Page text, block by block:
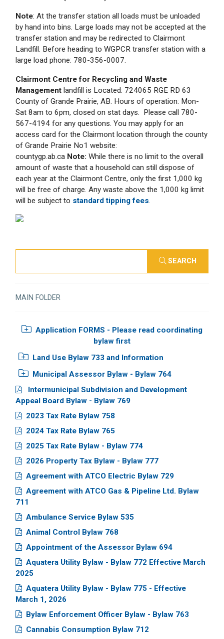
Note: At the transfer station all loads must be unloaded
by hand into bins. Large loads may not be accepted at the
transfer station and may be redirected to Clairmont
Landfill. Before heading to WGPCR transfer station with a
large load phone: 780-356-0007.
Clairmont Centre for Recycling and Waste
Management landfill is Located: 724065 RGE RD 63
County of Grande Prairie, AB. Hours of operation: Mon-
Sat 8am to 6pm, closed on stat days. Please call 780-
567-4194 for any questions. You may apply for an
access card for the Clairmont location through the county
of Grande Prairie No1 website:
countygp.ab.ca Note: While there is no limit to the overall
amount of waste that a household can still dispose of
each year at the Clairmont Centre, only the first 1,000 kg
will be free of charge. Any waste above the 1,000 kg limit
will be subject to standard tipping fees.
SEARCH
MAIN FOLDER
Application FORMS - Please read coordinating
bylaw first
Land Use Bylaw 733 and Information
Municipal Assessor Bylaw - Bylaw 764
Intermunicipal Subdivision and Development
Appeal Board Bylaw - Bylaw 769
2023 Tax Rate Bylaw 758
2024 Tax Rate Bylaw 765
2025 Tax Rate Bylaw - Bylaw 774
2026 Property Tax Bylaw - Bylaw 777
Agreement with ATCO Electric Bylaw 729
Agreement with ATCO Gas & Pipeline Ltd. Bylaw
711
Ambulance Service Bylaw 535
Animal Control Bylaw 768
Appointment of the Assessor Bylaw 694
Aquatera Utility Bylaw - Bylaw 772 Effective March
2025
Aquatera Utility Bylaw - Bylaw 775 - Effective
March 1, 2026
Bylaw Enforcement Officer Bylaw - Bylaw 763
Cannabis Consumption Bylaw 712